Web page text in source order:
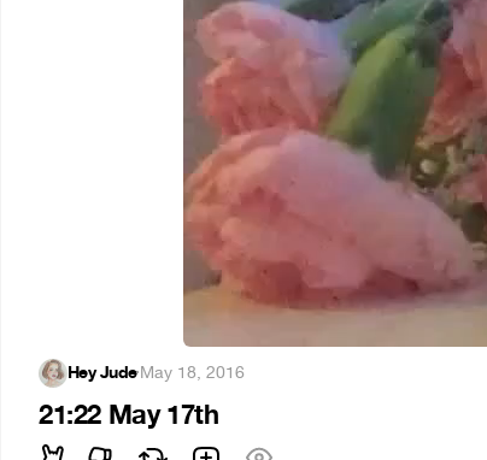
Hey Jude·May 18, 2016
21:22 May 17th